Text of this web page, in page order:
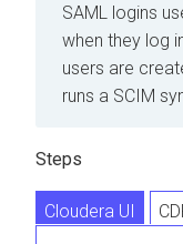
SAML logins
when they log
users are
runs a SCIM
Steps
Cloudera UI